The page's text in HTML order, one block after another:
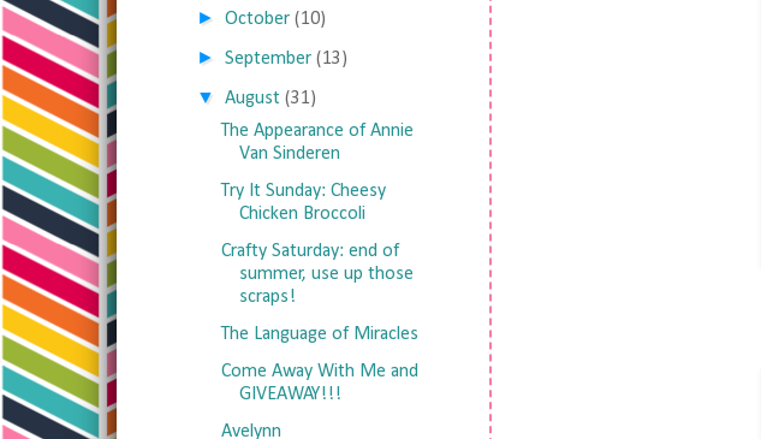
►October (10)
►September (13)
▼ August (31)
The Appearance of Annie
Van Sinderen
Try It Sunday: Cheesy
Chicken Broccoli
Crafty Saturday: end of
summer, use up those
scraps!
The Language of Miracles
Come Away With Me and
GIVEAWAY!!!
Avelynn